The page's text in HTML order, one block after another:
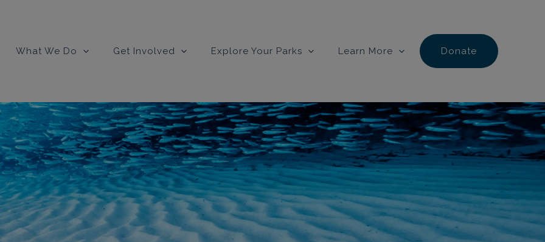
What We Do Get Involved Explore Your Parks Learn More Donate